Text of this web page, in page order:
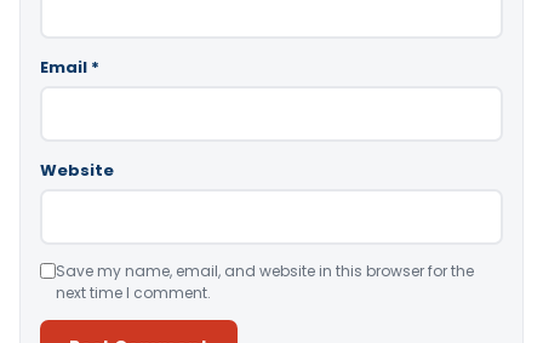
Email *
Website
Save my name, email, and website in this browser for the
next time I comment.